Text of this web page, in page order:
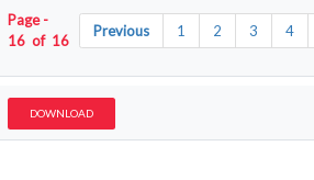
Page -
16 of 16
Previous 1 2 3 4
DOWNLOAD